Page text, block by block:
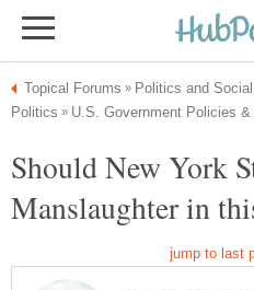
Should New York